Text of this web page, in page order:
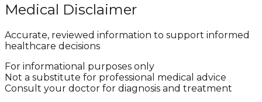
Medical Disclaimer
Accurate, reviewed information to support informed
healthcare decisions
For informational purposes only
Not a substitute for professional medical advice
Consult your doctor for diagnosis and treatment